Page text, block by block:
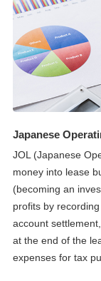
Japanese
JOL (Japanese
money into lease
(becoming an
profits by
account
at the end of the
expenses for tax